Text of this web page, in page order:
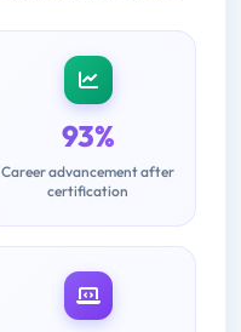
93%
Career advancement after
certification